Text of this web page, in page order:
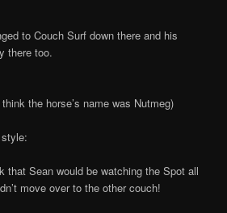
to Couch Surf down there and his
there too.
the horse’s name was Nutmeg)
that Sean would be watching the Spot all
move over to the other couch!